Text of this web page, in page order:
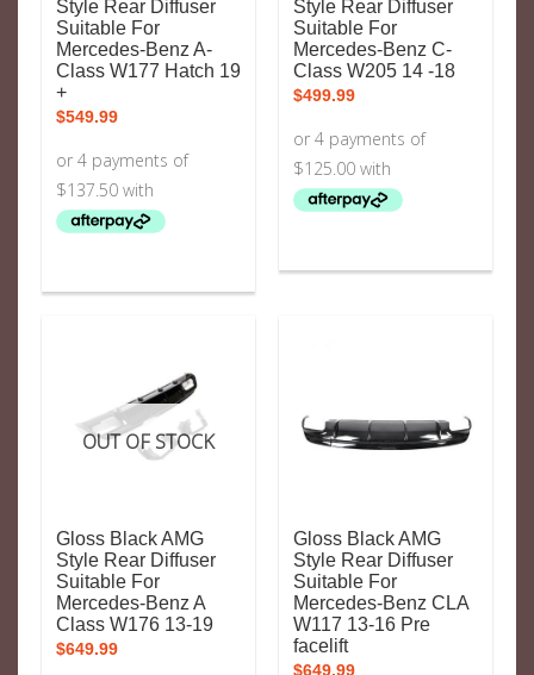
Style Rear Diffuser
Suitable For
Mercedes-Benz A-
Class W177 Hatch 19
+
$549.99
Style Rear Diffuser
Suitable For
Mercedes-Benz C-
Class W205 14 -18
$499.99
OUT OF STOCK
Gloss Black AMG
Style Rear Diffuser
Suitable For
Mercedes-Benz A
Class W176 13-19
$649.99
Gloss Black AMG
Style Rear Diffuser
Suitable For
Mercedes-Benz CLA
W117 13-16 Pre
facelift
$649.99